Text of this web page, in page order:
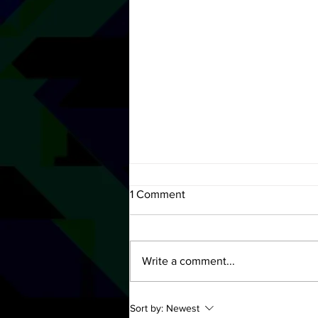
Let Yourself Go, with Natalie
1 Comment
Write a comment...
Sort by: Newest